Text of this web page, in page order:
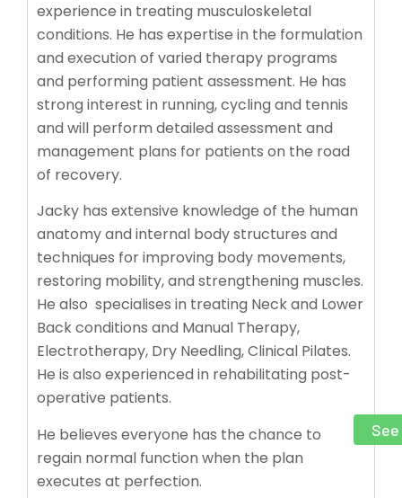
experience in treating musculoskeletal
conditions. He has expertise in the formulation
and execution of varied therapy programs
and performing patient assessment. He has
strong interest in running, cycling and tennis
and will perform detailed assessment and
management plans for patients on the road
of recovery.
Jacky has extensive knowledge of the human
anatomy and internal body structures and
techniques for improving body movements,
restoring mobility, and strengthening muscles.
He also specialises in treating Neck and Lower
Back conditions and Manual Therapy,
Electrotherapy, Dry Needling, Clinical Pilates.
He is also experienced in rehabilitating post-
operative patients.
He believes everyone has the chance to
regain normal function when the plan
executes at perfection.